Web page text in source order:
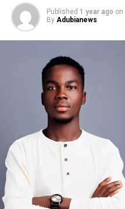
Published 1 year ago on
By Adubianews